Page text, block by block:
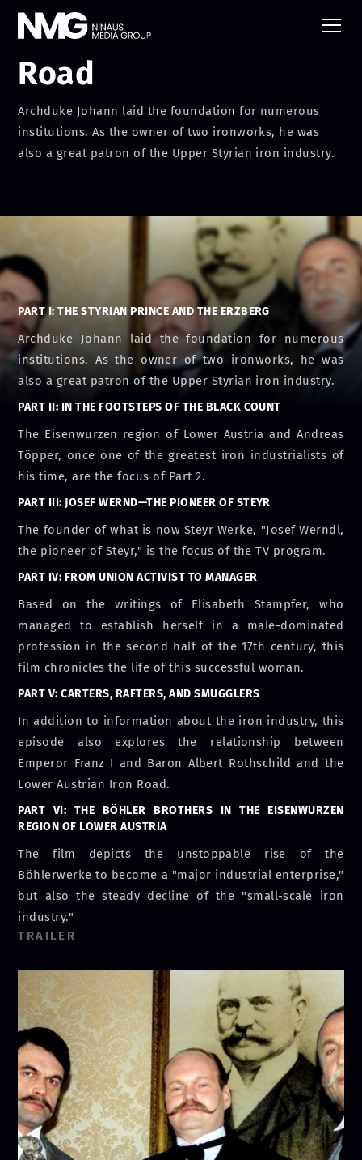
The Austrian Iron
Road
Archduke Johann laid the foundation for numerous
institutions. As the owner of two ironworks, he was
also a great patron of the Upper Styrian iron industry.
PART I: THE STYRIAN PRINCE AND THE ERZBERG
Archduke Johann laid the foundation for numerous
institutions. As the owner of two ironworks, he was
also a great patron of the Upper Styrian iron industry.
PART II: IN THE FOOTSTEPS OF THE BLACK COUNT
The Eisenwurzen region of Lower Austria and Andreas
Töpper, once one of the greatest iron industrialists of
his time, are the focus of Part 2.
PART III: JOSEF WERND—THE PIONEER OF STEYR
The founder of what is now Steyr Werke, "Josef Werndl,
the pioneer of Steyr," is the focus of the TV program.
PART IV: FROM UNION ACTIVIST TO MANAGER
Based on the writings of Elisabeth Stampfer, who
managed to establish herself in a male-dominated
profession in the second half of the 17th century, this
film chronicles the life of this successful woman.
PART V: CARTERS, RAFTERS, AND SMUGGLERS
In addition to information about the iron industry, this
episode also explores the relationship between
Emperor Franz I and Baron Albert Rothschild and the
Lower Austrian Iron Road.
PART VI: THE BÖHLER BROTHERS IN THE EISENWURZEN
REGION OF LOWER AUSTRIA
The film depicts the unstoppable rise of the
Böhlerwerke to become a "major industrial enterprise,"
but also the steady decline of the "small-scale iron
industry."
TRAILER